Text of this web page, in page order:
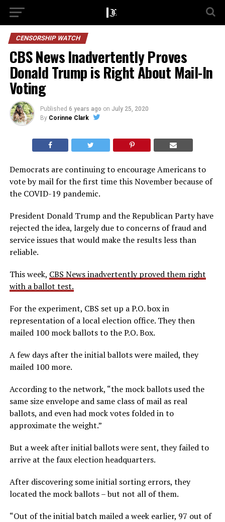
CENSORSHIP WATCH
CBS News Inadvertently Proves
Donald Trump is Right About Mail-In
Voting
Published 6 years ago on July 25, 2020
By Corinne Clark
Democrats are continuing to encourage Americans to
vote by mail for the first time this November because of
the COVID-19 pandemic.
President Donald Trump and the Republican Party have
rejected the idea, largely due to concerns of fraud and
service issues that would make the results less than
reliable.
This week, CBS News inadvertently proved them right
with a ballot test.
For the experiment, CBS set up a P.O. box in
representation of a local election office. They then
mailed 100 mock ballots to the P.O. Box.
A few days after the initial ballots were mailed, they
mailed 100 more.
According to the network, “the mock ballots used the
same size envelope and same class of mail as real
ballots, and even had mock votes folded in to
approximate the weight.”
But a week after initial ballots were sent, they failed to
arrive at the faux election headquarters.
After discovering some initial sorting errors, they
located the mock ballots – but not all of them.
“Out of the initial batch mailed a week earlier, 97 out of